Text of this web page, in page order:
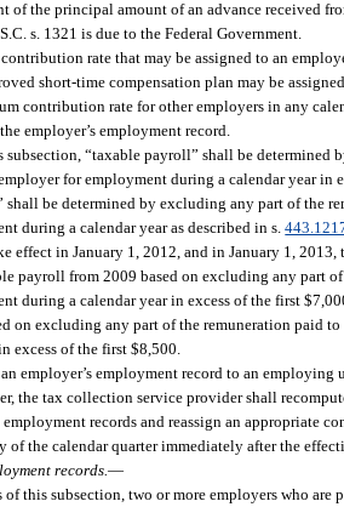
of the principal amount of an advance received
s. 1321 is due to the Federal Government.
rate that may be assigned to an
short-time compensation plan may be
contribution rate for other employers in any
employer’s employment record.
subsection, “taxable payroll” shall be
for employment during a calendar year in
shall be determined by excluding any part of the
during a calendar year as described in s.
effect in January 1, 2012, and in January 1,
payroll from 2009 based on excluding any part
during a calendar year in excess of the first
on excluding any part of the remuneration paid
excess of the first $8,500.
employer’s employment record to an
the tax collection service provider shall
records and reassign an appropriate
of the calendar quarter immediately after the
records. —
of this subsection, two or more employers who are